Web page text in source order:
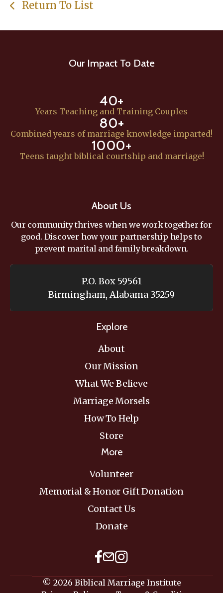
Return To List
Our Impact To Date
Years Teaching and Training Couples
40+
Combined years of marriage knowledge imparted!
80+
Teens taught biblical courtship and marriage!
1000+
About Us
Our community thrives when we work together for
good. Discover how your partnership helps to
prevent marital and family breakdown.
P.O. Box 59561
Birmingham, Alabama 35259
Explore
About
Our Mission
What We Believe
Marriage Morsels
How To Help
Store
More
Volunteer
Memorial & Honor Gift Donation
Contact Us
Donate
© 2026 Biblical Marriage Institute